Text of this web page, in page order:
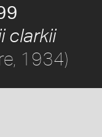
clarkii
1934)